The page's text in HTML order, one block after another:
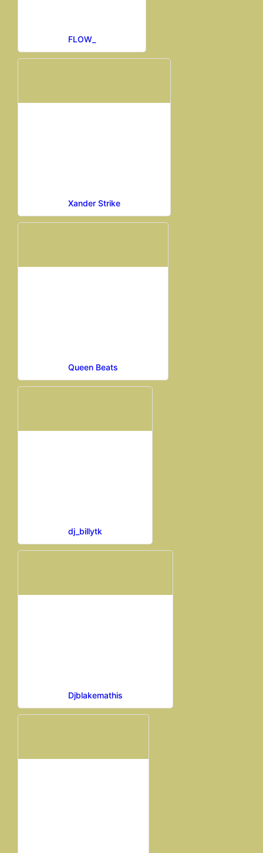
FLOW_
Xander Strike
Queen Beats
dj_billytk
Djblakemathis